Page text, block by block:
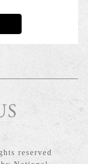
reserved